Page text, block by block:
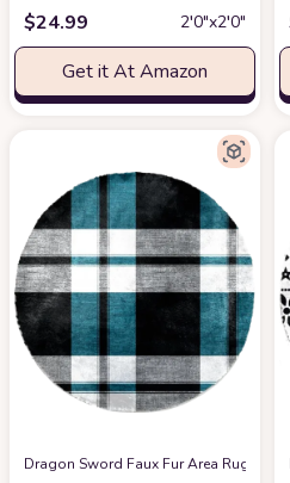
$24.99 2′0″x2′0″
Get it At Amazon
Dragon Sword Faux Fur Area Rug,